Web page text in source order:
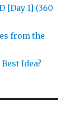
[Day 1] (360
from the
Best Idea?